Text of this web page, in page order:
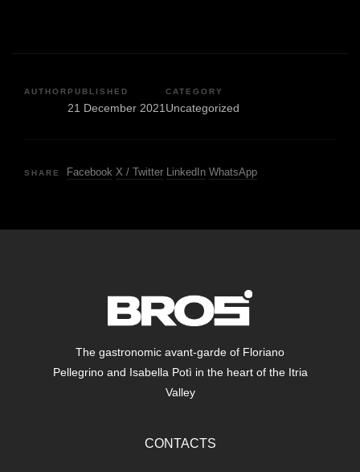
AUTHORPUBLISHED
21 December 2021
CATEGORY
Uncategorized
SHARE Facebook X / Twitter LinkedIn WhatsApp
The gastronomic avant-garde of Floriano
Pellegrino and Isabella Potì in the heart of the Itria
Valley
CONTACTS